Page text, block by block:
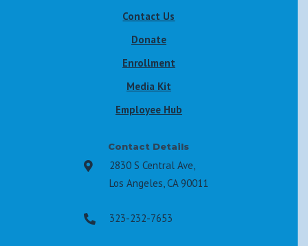
Contact Us
Donate
Enrollment
Media Kit
Employee Hub
Contact Details

2830 S Central Ave,
Los Angeles, CA 90011
 323-232-7653